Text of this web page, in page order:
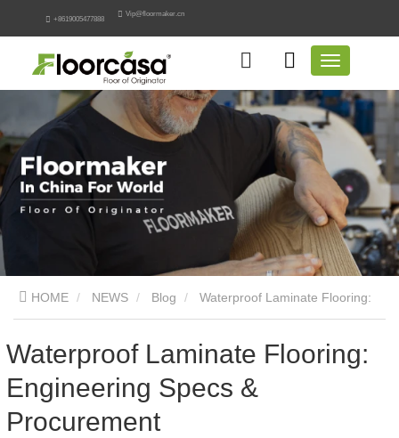
+8619005477888
Vip@floormaker.cn
HOME NEWS Blog
Waterproof Laminate Flooring:
Engineering Specs &
Procurement